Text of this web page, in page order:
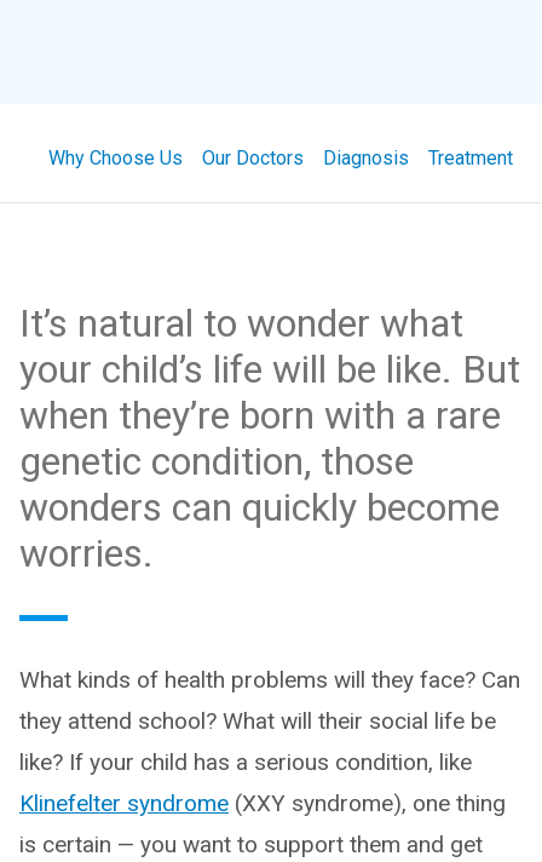
Why Choose Us Our Doctors Diagnosis Treatment
It’s natural to wonder what
your child’s life will be like. But
when they’re born with a rare
genetic condition, those
wonders can quickly become
worries.
What kinds of health problems will they face? Can
they attend school? What will their social life be
like? If your child has a serious condition, like
Klinefelter syndrome (XXY syndrome), one thing
is certain — you want to support them and get